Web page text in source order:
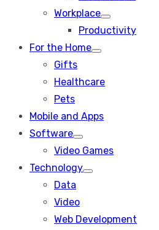
Workplace
Show
sub
Productivity
For the Home
Show
Gifts
Healthcare
Pets
Mobile and Apps
Software
Show
sub
Video Games
Technology
Show
Data
Video
Web Development